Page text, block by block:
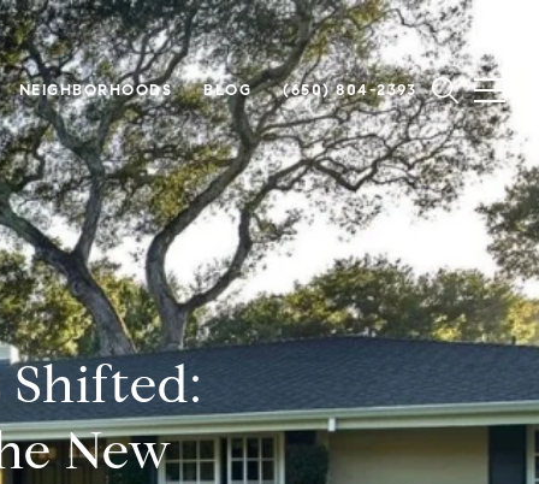
NEIGHBORHOODS BLOG (650) 804-2393
New